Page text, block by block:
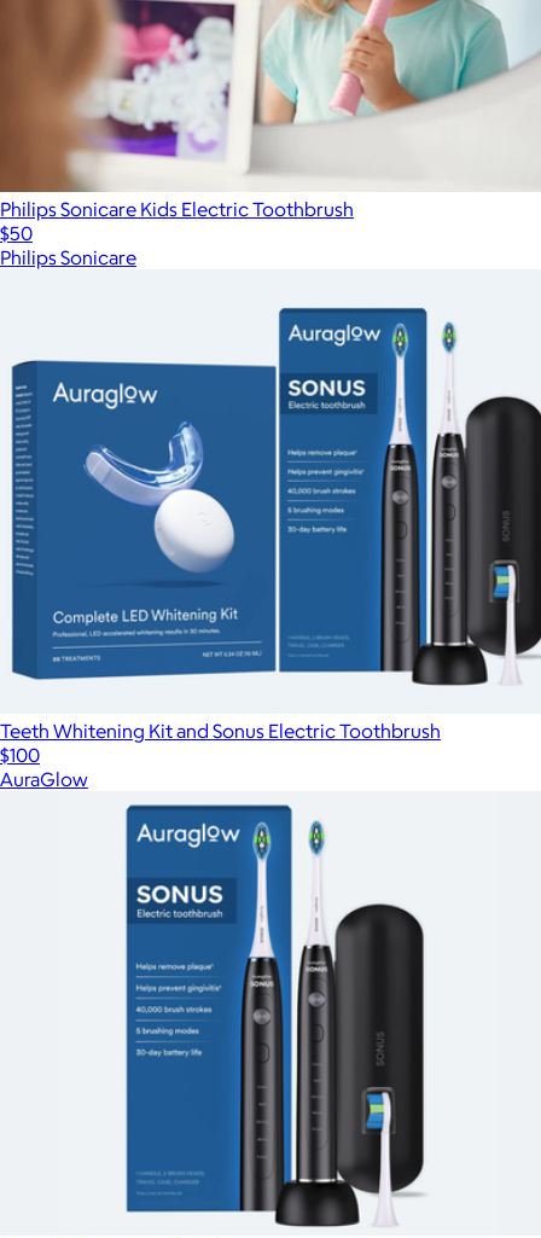
Philips Sonicare Kids Electric Toothbrush
$50
Philips Sonicare
Teeth Whitening Kit and Sonus Electric Toothbrush
$100
AuraGlow